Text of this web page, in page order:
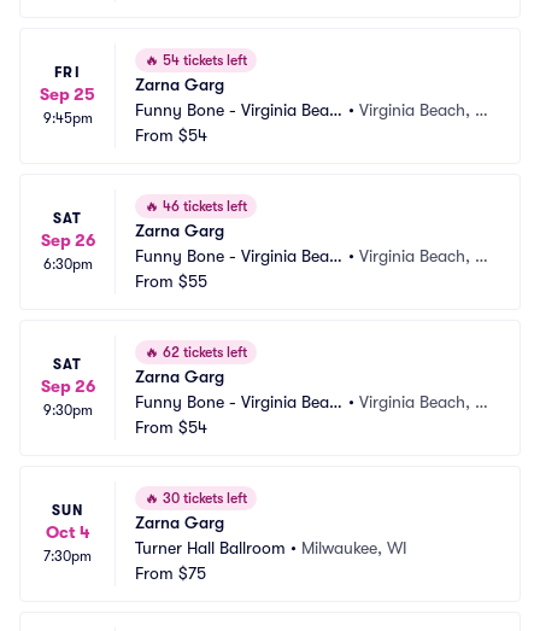
FRI
Sep 25
9:45pm
🔥 54 tickets left
Zarna Garg
Funny Bone - Virginia Beac
h
• Virginia Beach, V
From $54
SAT
Sep 26
6:30pm
🔥 46 tickets left
Zarna Garg
Funny Bone - Virginia Beac
h
• Virginia Beach, V
From $55
SAT
Sep 26
9:30pm
🔥 62 tickets left
Zarna Garg
Funny Bone - Virginia Beac
h
• Virginia Beach, V
From $54
SUN
Oct 4
7:30pm
🔥 30 tickets left
Zarna Garg
Turner Hall Ballroom • Milwaukee, WI
From $75